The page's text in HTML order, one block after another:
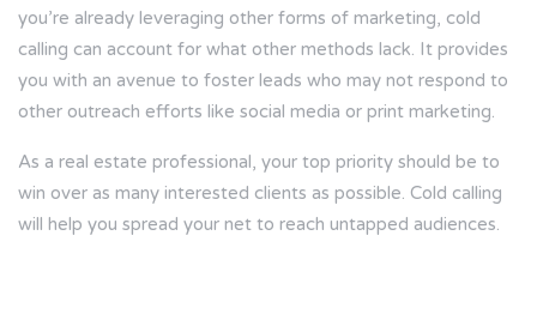
you’re already leveraging other forms of marketing, cold
calling can account for what other methods lack. It provides
you with an avenue to foster leads who may not respond to
other outreach efforts like social media or print marketing.
As a real estate professional, your top priority should be to
win over as many interested clients as possible. Cold calling
will help you spread your net to reach untapped audiences.